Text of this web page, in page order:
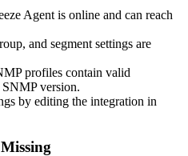
Agent is online and can reach
and segment settings are
profiles contain valid
SNMP version.
by editing the integration in